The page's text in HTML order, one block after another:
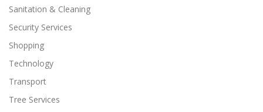
Sanitation & Cleaning
Security Services
Shopping
Technology
Transport
Tree Services